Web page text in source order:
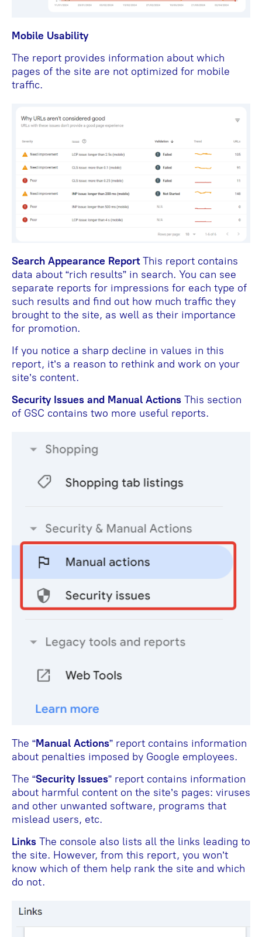
Mobile Usability
The report provides information about which
pages of the site are not optimized for mobile
traffic.
Search Appearance ReportThis report contains
data about “rich results” in search. You can see
separate reports for impressions for each type of
such results and find out how much traffic they
brought to the site, as well as their importance
for promotion.
If you notice a sharp decline in values in this
report, it’s a reason to rethink and work on your
site’s content.
Security Issues and Manual Actions This section
of GSC contains two more useful reports.
The “Manual Actions” report contains information
about penalties imposed by Google employees.
The “Security Issues” report contains information
about harmful content on the site’s pages: viruses
and other unwanted software, programs that
mislead users, etc.
Links The console also lists all the links leading to
the site. However, from this report, you won’t
know which of them help rank the site and which
do not.